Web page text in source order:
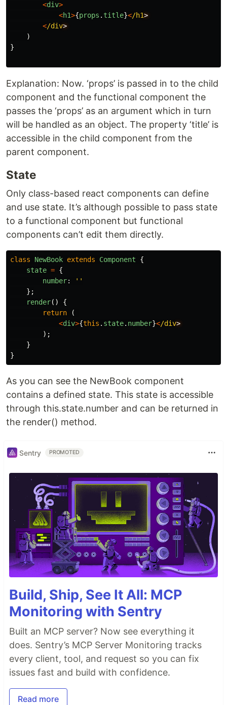
<div>
<h1>{props . title}</h1
</div
)
}
Explanation: Now. ‘props’ is passed in to the child
component and the functional component the
passes the ‘props’ as an argument which in turn
will be handled as an object. The property ‘title’ is
accessible in the child component from the
parent component.
State
Only class-based react components can define
and use state. It’s although possible to pass state
to a functional component but functional
components can’t edit them directly.
class NewBook extends Component
{
state = {
number:
''
};
render()
{
return
(
<div>{this . state. number}</div
);
}
}
As you can see the NewBook component
contains a defined state. This state is accessible
through this.state.number and can be returned in
the render() method.
Sentry PROMOTED
Build, Ship, See It All: MCP
Monitoring with Sentry
Built an MCP server? Now see everything it
does. Sentry’s MCP Server Monitoring tracks
every client, tool, and request so you can fix
issues fast and build with confidence.
Read more